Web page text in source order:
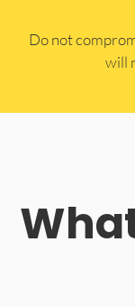
​Do not
will